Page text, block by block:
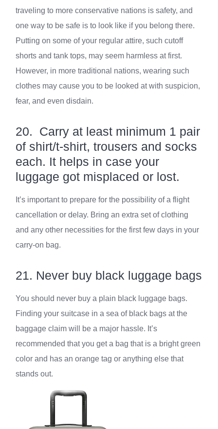
traveling to more conservative nations is safety, and
one way to be safe is to look like if you belong there.
Putting on some of your regular attire, such cutoff
shorts and tank tops, may seem harmless at first.
However, in more traditional nations, wearing such
clothes may cause you to be looked at with suspicion,
fear, and even disdain.
20. Carry at least minimum 1 pair
of shirt/t-shirt, trousers and socks
each. It helps in case your
luggage got misplaced or lost.
It’s important to prepare for the possibility of a flight
cancellation or delay. Bring an extra set of clothing
and any other necessities for the first few days in your
carry-on bag.
21. Never buy black luggage bags
You should never buy a plain black luggage bags.
Finding your suitcase in a sea of black bags at the
baggage claim will be a major hassle. It’s
recommended that you get a bag that is a bright green
color and has an orange tag or anything else that
stands out.